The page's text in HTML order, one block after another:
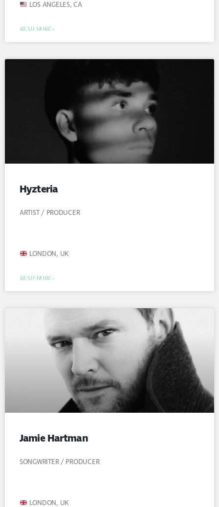
LOS ANGELES, CA
READ MORE »
Hyzteria
ARTIST / PRODUCER
LONDON, UK
READ MORE »
Jamie Hartman
SONGWRITER / PRODUCER
LONDON, UK